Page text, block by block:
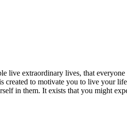
live extraordinary lives, that
to motivate you to live your
in them. It exists that you might